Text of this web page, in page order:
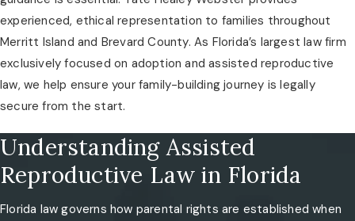
experienced, ethical representation to families throughout
Merritt Island and Brevard County. As Florida’s largest law firm
exclusively focused on adoption and assisted reproductive
law, we help ensure your family-building journey is legally
secure from the start.
Understanding Assisted
Reproductive Law in Florida
Florida law governs how parental rights are established when